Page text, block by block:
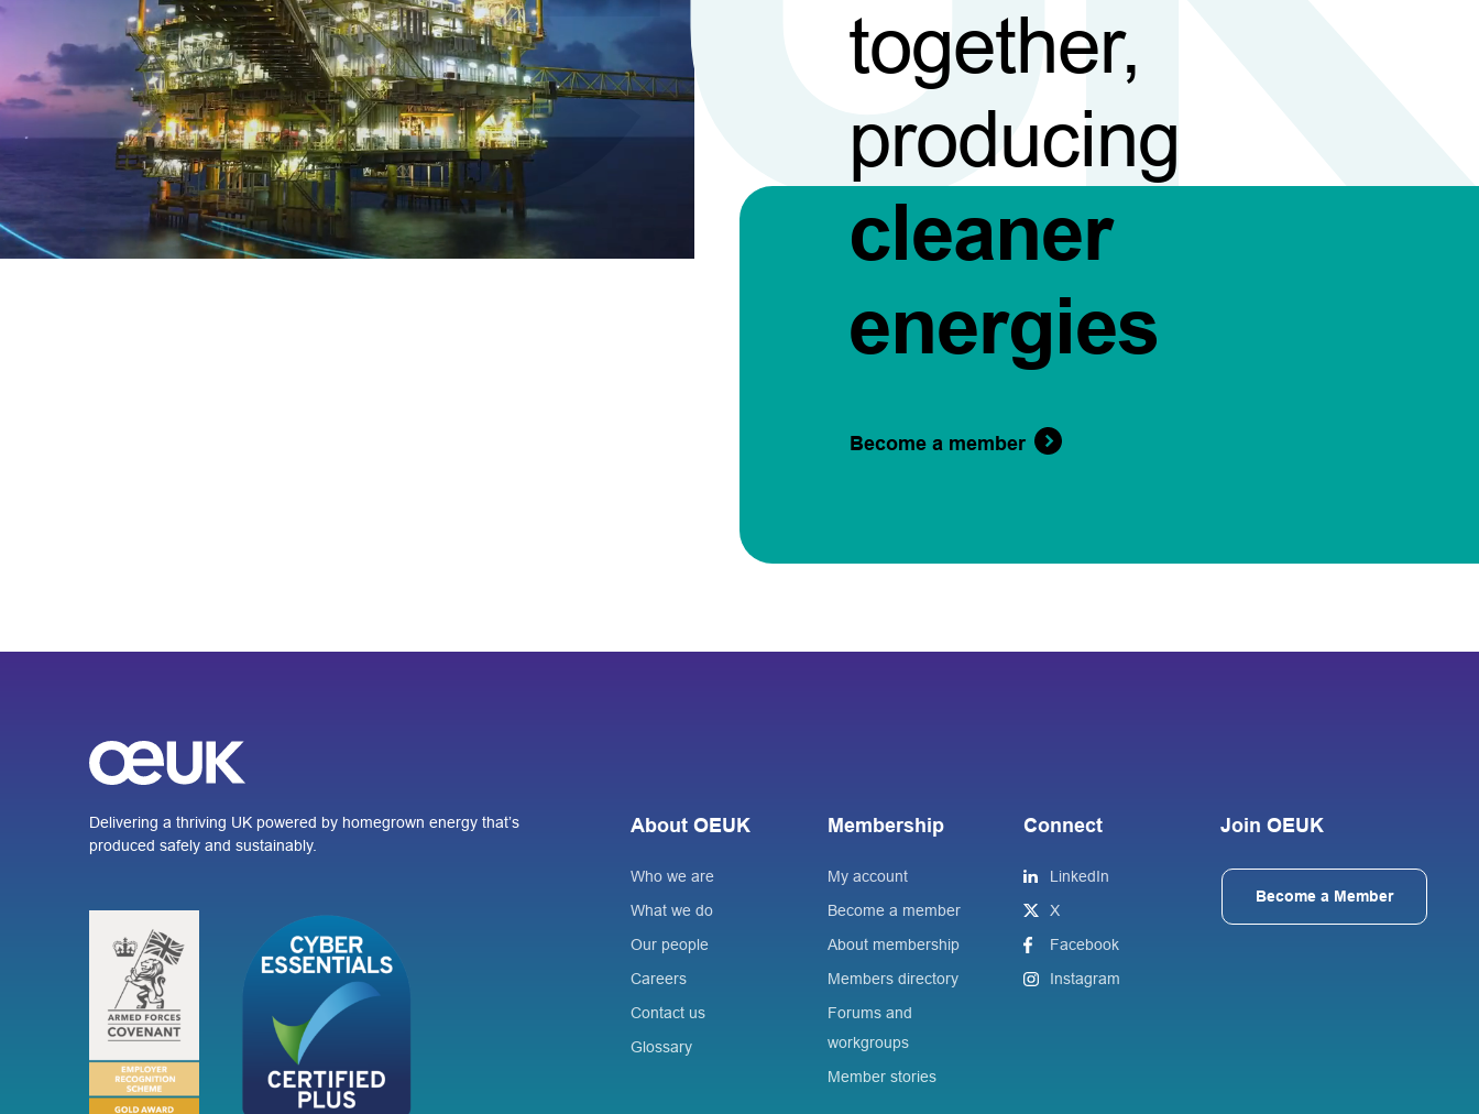
together,
producing
cleaner
energies
Become a member
Delivering a thriving UK powered by homegrown energy that’s
produced safely and sustainably.
About OEUK
Who we are
What we do
Our people
Careers
Contact us
Glossary
Membership
My account
Become a member
About membership
Members directory
Forums and
workgroups
Member stories
Connect
LinkedIn
X
Facebook
Instagram
Join OEUK
Become a Member